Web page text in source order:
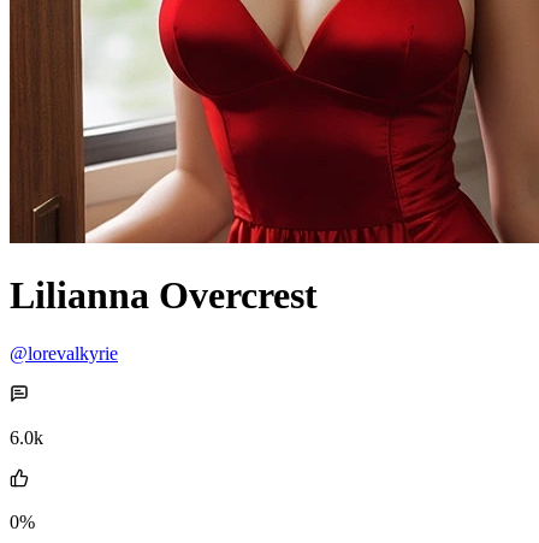
Lilianna Overcrest
@lorevalkyrie
6.0k
0%